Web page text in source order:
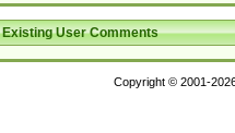
Existing User Comments
Copyright © 2001-